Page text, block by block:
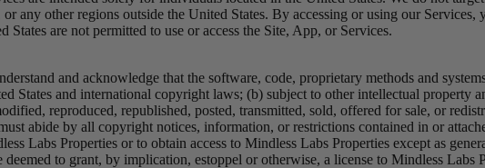
other regions outside the United States. By accessing or using our Services,
are not permitted to use or access the Site, App, or Services.
and acknowledge that the software, code, proprietary methods and
States and international copyright laws; (b) subject to other intellectual property
reproduced, republished, posted, transmitted, sold, offered for sale, or
abide by all copyright notices, information, or restrictions contained in or
Labs Properties or to obtain access to Mindless Labs Properties except as
to grant, by implication, estoppel or otherwise, a license to Mindless Labs